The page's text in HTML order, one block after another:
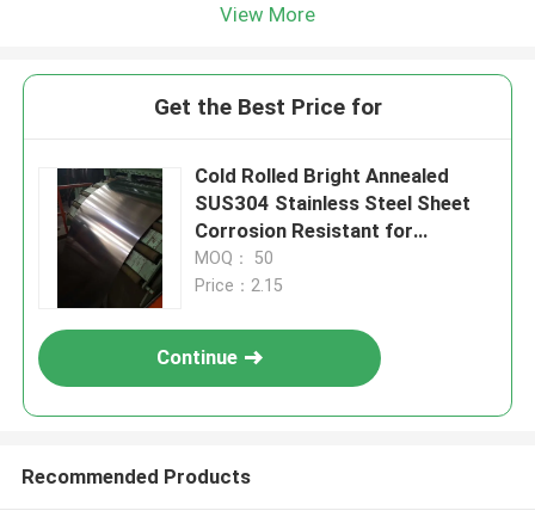
View More
Get the Best Price for
Cold Rolled Bright Annealed
SUS304 Stainless Steel Sheet
Corrosion Resistant for
Industrial Use
MOQ： 50
Price：2.15
Continue
Recommended Products